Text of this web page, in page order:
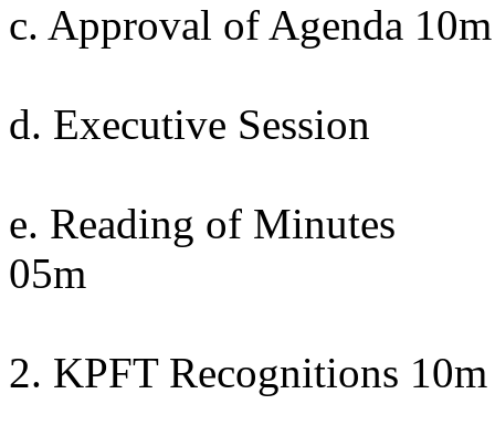
c. Approval of Agenda 10m
d. Executive Session
e. Reading of Minutes
05m
2. KPFT Recognitions 10m